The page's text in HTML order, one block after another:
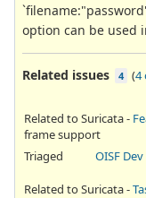
option can be used
Related issues 4 (4
Related to Suricata -
frame support
Triaged
OISF Dev
Related to Suricata -